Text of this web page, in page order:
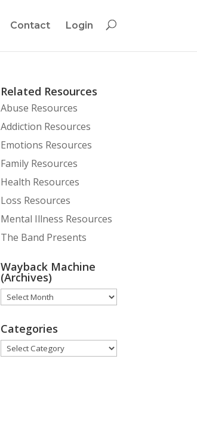
Contact Login
Related Resources
Abuse Resources
Addiction Resources
Emotions Resources
Family Resources
Health Resources
Loss Resources
Mental Illness Resources
The Band Presents
Wayback Machine
(Archives)
Wayback
(Archives)
Categories
Categories